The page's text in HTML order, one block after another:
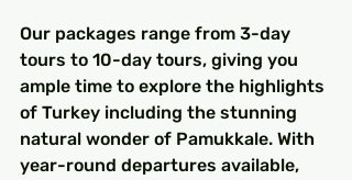
Our packages range from 3-day
tours to 10-day tours, giving you
ample time to explore the highlights
of Turkey including the stunning
natural wonder of Pamukkale. With
year-round departures available,